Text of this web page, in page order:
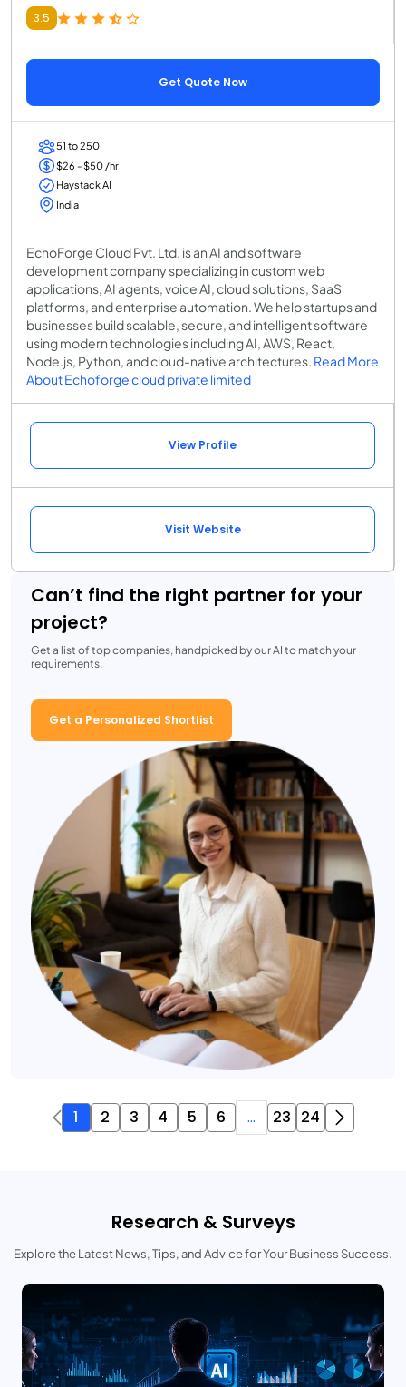
3.5
Get Quote Now
51 to 250
$26 - $50 /hr
Haystack AI
India
EchoForge Cloud Pvt. Ltd. is an AI and software
development company specializing in custom web
applications, AI agents, voice AI, cloud solutions, SaaS
platforms, and enterprise automation. We help startups and
businesses build scalable, secure, and intelligent software
using modern technologies including AI, AWS, React,
Node.js, Python, and cloud-native architectures. Read More
About Echoforge cloud private limited
View Profile
Visit Website
Can’t find the right partner for your
project?
Get a list of top companies, handpicked by our AI to match your
requirements.
Get a Personalized Shortlist
1 2 3 4 5 6 ... 23 24
Research & Surveys
Explore the Latest News, Tips, and Advice for Your Business Success.